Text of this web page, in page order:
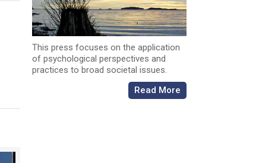
This press focuses on the application
of psychological perspectives and
practices to broad societal issues.
Read More